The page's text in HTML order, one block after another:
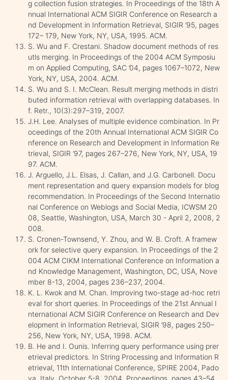
g collection fusion strategies. In Proceedings of the 18th A
nnual International ACM SIGIR Conference on Research a
nd Development in Information Retrieval, SIGIR ’95, pages
172– 179, New York, NY, USA, 1995. ACM.
S. Wu and F. Crestani. Shadow document methods of res
utls merging. In Proceedings of the 2004 ACM Symposiu
m on Applied Computing, SAC ’04, pages 1067–1072, New
York, NY, USA, 2004. ACM.
S. Wu and S. I. McClean. Result merging methods in distri
buted information retrieval with overlapping databases. In
f. Retr., 10(3):297–319, 2007.
J.H. Lee. Analyses of multiple evidence combination. In Pr
oceedings of the 20th Annual International ACM SIGIR Co
nference on Research and Development in Information Re
trieval, SIGIR ’97, pages 267–276, New York, NY, USA, 19
97. ACM.
J. Arguello, J.L. Elsas, J. Callan, and J.G. Carbonell. Docu
ment representation and query expansion models for blog
recommendation. In Proceedings of the Second Internatio
nal Conference on Weblogs and Social Media, ICWSM 20
08, Seattle, Washington, USA, March 30 - April 2, 2008, 2
008.
S. Cronen-Townsend, Y. Zhou, and W. B. Croft. A framew
ork for selective query expansion. In Proceedings of the 2
004 ACM CIKM International Conference on Information a
nd Knowledge Management, Washington, DC, USA, Nove
mber 8-13, 2004, pages 236–237, 2004.
K. L. Kwok and M. Chan. Improving two-stage ad-hoc retri
eval for short queries. In Proceedings of the 21st Annual I
nternational ACM SIGIR Conference on Research and Dev
elopment in Information Retrieval, SIGIR ’98, pages 250–
256, New York, NY, USA, 1998. ACM.
B. He and I. Ounis. Inferring query performance using prer
etrieval predictors. In String Processing and Information R
etrieval, 11th International Conference, SPIRE 2004, Pado
va, Italy, October 5-8, 2004, Proceedings, pages 43–54,